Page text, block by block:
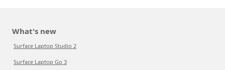
What's new
Surface Laptop Studio 2
Surface Laptop Go 3